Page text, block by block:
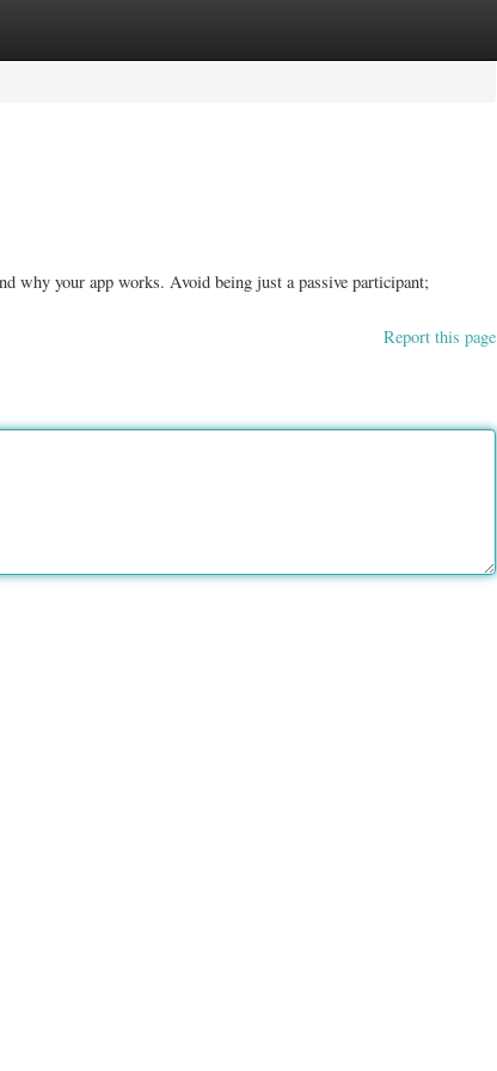
why your app works. Avoid being just a passive participant;
Report this page